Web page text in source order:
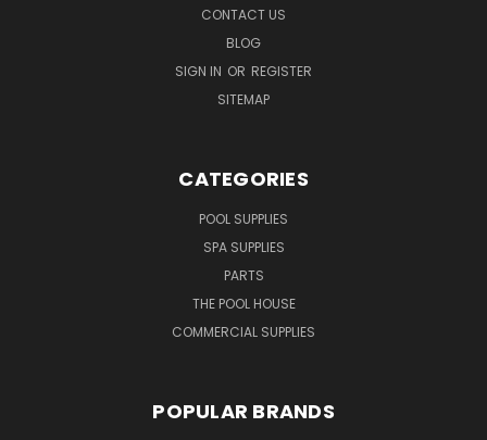
CONTACT US
BLOG
SIGN IN OR REGISTER
SITEMAP
CATEGORIES
POOL SUPPLIES
SPA SUPPLIES
PARTS
THE POOL HOUSE
COMMERCIAL SUPPLIES
POPULAR BRANDS